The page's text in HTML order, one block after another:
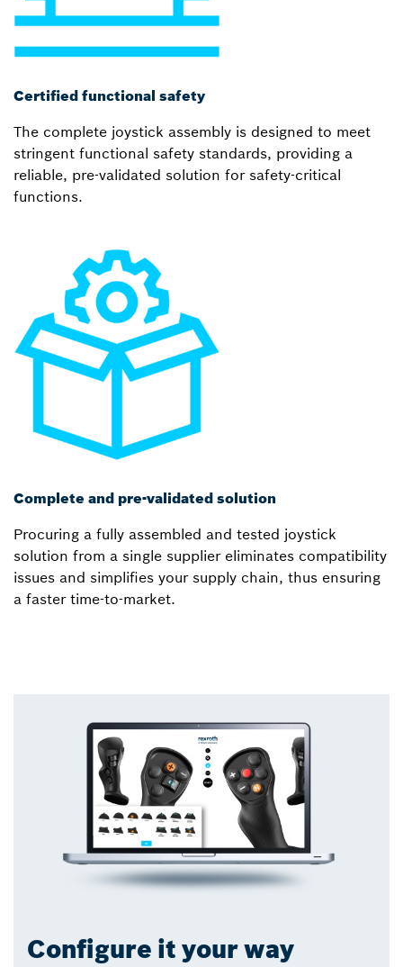
Certified functional safety
The complete joystick assembly is designed to meet
stringent functional safety standards, providing a
reliable, pre-validated solution for safety-critical
functions.
Complete and pre-validated solution
Procuring a fully assembled and tested joystick
solution from a single supplier eliminates compatibility
issues and simplifies your supply chain, thus ensuring
a faster time-to-market.
Configure it your way